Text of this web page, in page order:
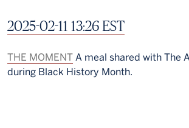
2025-02-11 13:26 EST
THE MOMENT A meal shared with The
during Black History Month.